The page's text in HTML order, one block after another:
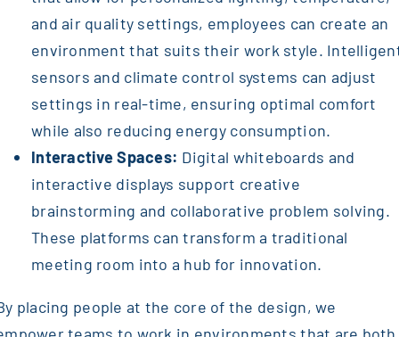
and air quality settings, employees can create an
environment that suits their work style.
sensors and climate control systems can adjust
settings in real-time, ensuring optimal comfort
while also reducing energy consumption.
Interactive Spaces: Digital whiteboards and
interactive displays support creative
brainstorming and collaborative problem solving.
These platforms can transform a traditional
meeting room into a hub for innovation.
placing people at the core of the design, we